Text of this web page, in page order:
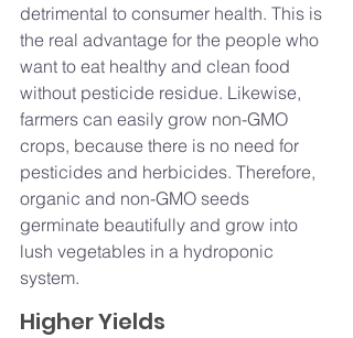
detrimental to consumer health. This is
the real advantage for the people who
want to eat healthy and clean food
without pesticide residue. Likewise,
farmers can easily grow non-GMO
crops, because there is no need for
pesticides and herbicides. Therefore,
organic and non-GMO seeds
germinate beautifully and grow into
lush vegetables in a hydroponic
system.
Higher Yields